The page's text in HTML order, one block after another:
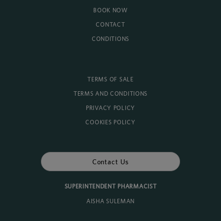
BOOK NOW
CONTACT
CONDITIONS
TERMS OF SALE
TERMS AND CONDITIONS
PRIVACY POLICY
COOKIES POLICY
Contact Us
SUPERINTENDENT PHARMACIST
AISHA SULEMAN